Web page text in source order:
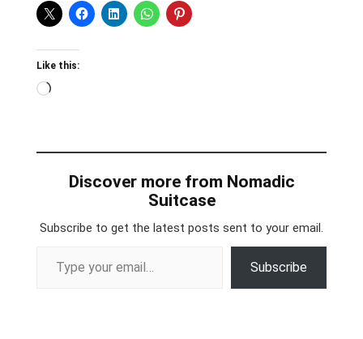
Like this:
Loading…
Discover more from Nomadic
Suitcase
Subscribe to get the latest posts sent to your email.
Subscribe